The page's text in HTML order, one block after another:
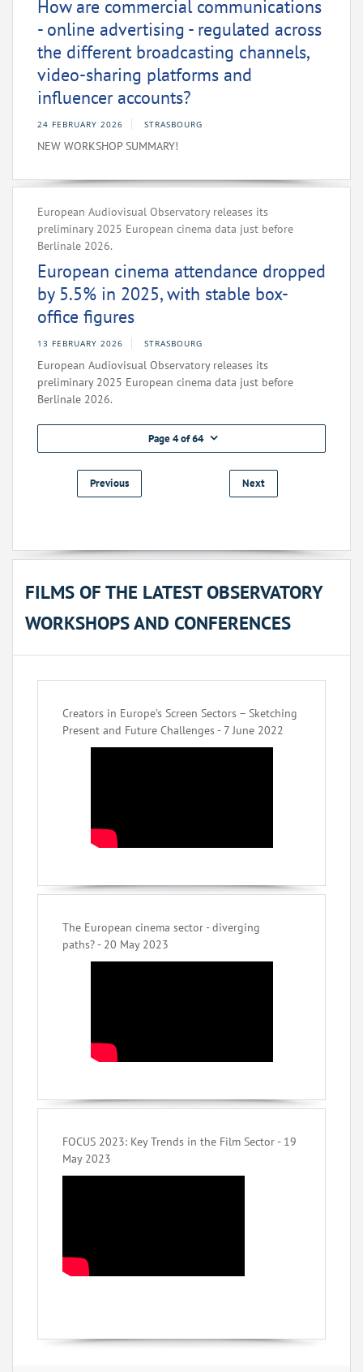
How are commercial communications
- online advertising - regulated across
the different broadcasting channels,
video-sharing platforms and
influencer accounts?
24 FEBRUARY 2026 STRASBOURG
NEW WORKSHOP SUMMARY!
European Audiovisual Observatory releases its
preliminary 2025 European cinema data just before
Berlinale 2026.
European cinema attendance dropped
by 5.5% in 2025, with stable box-
office figures
13 FEBRUARY 2026 STRASBOURG
European Audiovisual Observatory releases its
preliminary 2025 European cinema data just before
Berlinale 2026.
Page 4 of 64
Previous Next
FILMS OF THE LATEST OBSERVATORY
WORKSHOPS AND CONFERENCES
Creators in Europe’s Screen Sectors – Sketching
Present and Future Challenges - 7 June 2022
The European cinema sector - diverging
paths? - 20 May 2023
FOCUS 2023: Key Trends in the Film Sector - 19
May 2023